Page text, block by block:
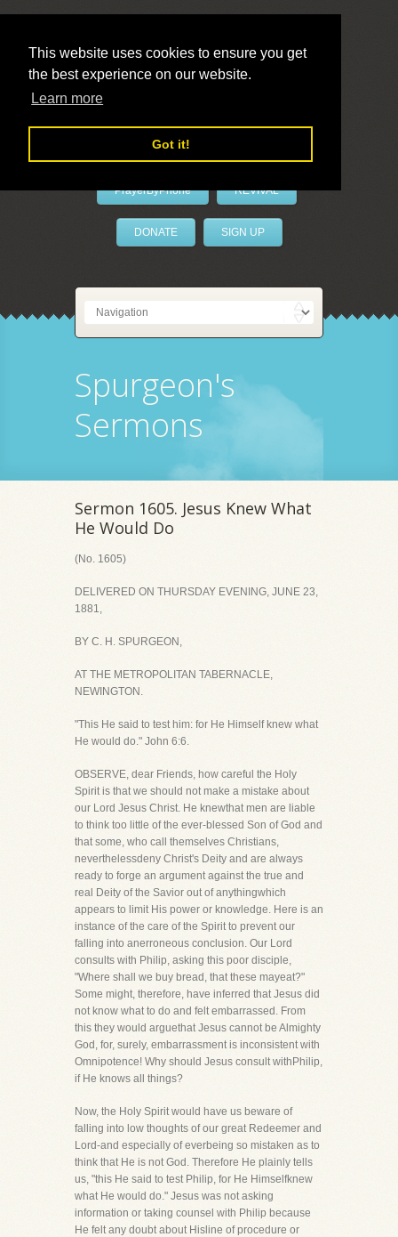
This website uses cookies to ensure you get
the best experience on our website.
Learn more
Got it!
LivePrayer
PrayerByPhone REVIVAL
DONATE SIGN UP
Spurgeon's
Sermons
Sermon 1605. Jesus Knew What
He Would Do
(No. 1605)
DELIVERED ON THURSDAY EVENING, JUNE 23,
1881,
BY C. H. SPURGEON,
AT THE METROPOLITAN TABERNACLE,
NEWINGTON.
"This He said to test him: for He Himself knew what
He would do." John 6:6.
OBSERVE, dear Friends, how careful the Holy
Spirit is that we should not make a mistake about
our Lord Jesus Christ. He knewthat men are liable
to think too little of the ever-blessed Son of God and
that some, who call themselves Christians,
neverthelessdeny Christ's Deity and are always
ready to forge an argument against the true and
real Deity of the Savior out of anythingwhich
appears to limit His power or knowledge. Here is an
instance of the care of the Spirit to prevent our
falling into anerroneous conclusion. Our Lord
consults with Philip, asking this poor disciple,
"Where shall we buy bread, that these mayeat?"
Some might, therefore, have inferred that Jesus did
not know what to do and felt embarrassed. From
this they would arguethat Jesus cannot be Almighty
God, for, surely, embarrassment is inconsistent with
Omnipotence! Why should Jesus consult withPhilip,
if He knows all things?
Now, the Holy Spirit would have us beware of
falling into low thoughts of our great Redeemer and
Lord-and especially of everbeing so mistaken as to
think that He is not God. Therefore He plainly tells
us, "this He said to test Philip, for He Himselfknew
what He would do." Jesus was not asking
information or taking counsel with Philip because
He felt any doubt about Hisline of procedure or